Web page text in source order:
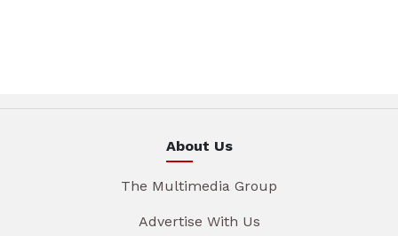
About Us
The Multimedia Group
Advertise With Us